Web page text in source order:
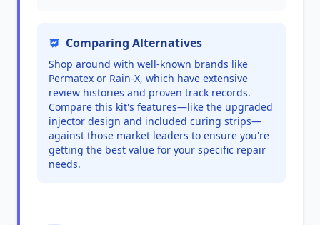
Comparing Alternatives
Shop around with well-known brands like
Permatex or Rain-X, which have extensive
review histories and proven track records.
Compare this kit's features—like the upgraded
injector design and included curing strips—
against those market leaders to ensure you're
getting the best value for your specific repair
needs.